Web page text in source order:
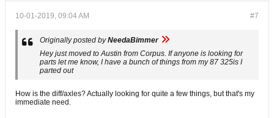
#7
10-01-2019, 09:04 AM
Originally posted byNeedaBimmer
Hey just moved to Austin from Corpus. If anyone is looking for
parts let me know, I have a bunch of things from my 87 325is I
parted out
How is the diff/axles? Actually looking for quite a few things, but that's my
immediate need.